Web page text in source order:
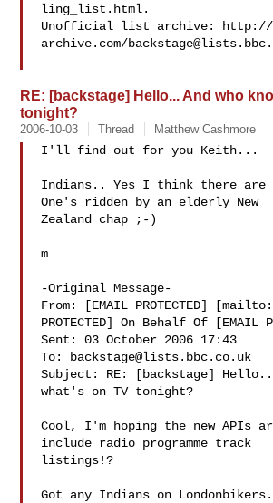
ling_list.html.
Unofficial list archive: http://
archive.com/
RE: [backstage] Hello... And who
tonight?
2006-10-03 Thread Matthew Cashmore
I'll find out for you Keith...
Indians.. Yes I think there are
One's ridden by an elderly New
Zealand chap ;-)
m
-Original Message-
From: [EMAIL PROTECTED]
PROTECTED] On Behalf Of [EMAIL
Sent: 03 October 2006 17:43
To:
backstage@lists.bbc.co.uk
Subject: RE: [backstage] Hello...
what's on TV tonight?
Cool, I'm hoping the new APIs
include radio programme track
listings!?
Got any Indians on